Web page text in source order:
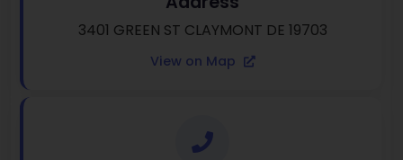
3401 GREEN ST CLAYMONT DE 19703
View on Map